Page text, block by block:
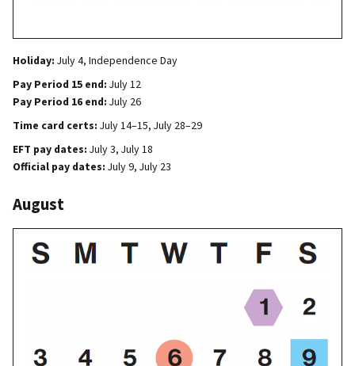
Holiday: July 4, Independence Day
Pay Period 15 end: July 12
Pay Period 16 end: July 26
Time card certs: July 14–15, July 28–29
EFT pay dates: July 3, July 18
Official pay dates: July 9, July 23
August